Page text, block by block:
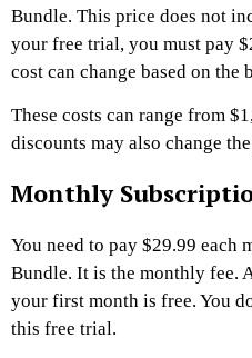
Bundle. This price does not
your free trial, you must pay
cost can change based on
These costs can range from
discounts may also change
Monthly
You need to pay $29.99 each
Bundle. It is the monthly fee.
your first month is free. You
this free trial.